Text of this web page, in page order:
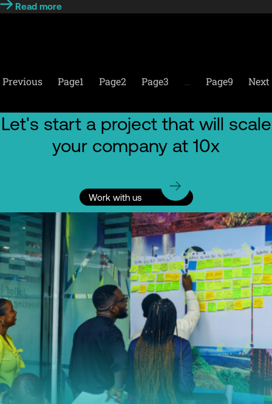
Read more
Previous Page1 Page2 Page3 … Page9 Next
Let's start a project that will scale
your company at 10x
Work with us